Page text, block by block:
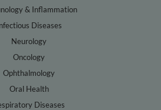
& Inflammation
Diseases
Neurology
Oncology
Ophthalmology
Oral Health
Diseases